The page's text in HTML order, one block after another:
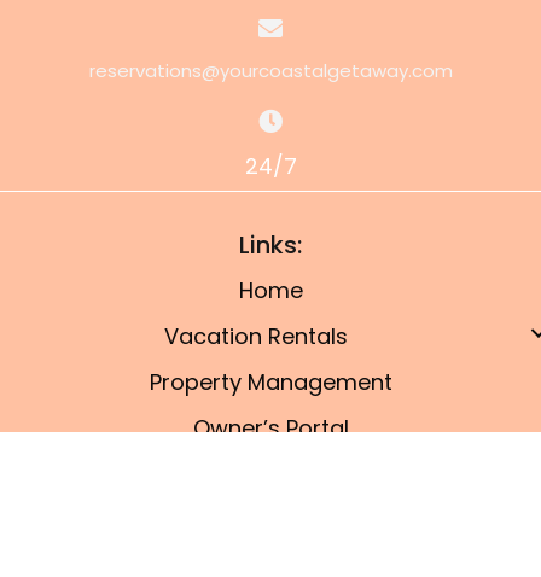
reservations@yourcoastalgetaway.com
24/7
Links:
Home
Vacation Rentals
Property Management
Owner’s Portal